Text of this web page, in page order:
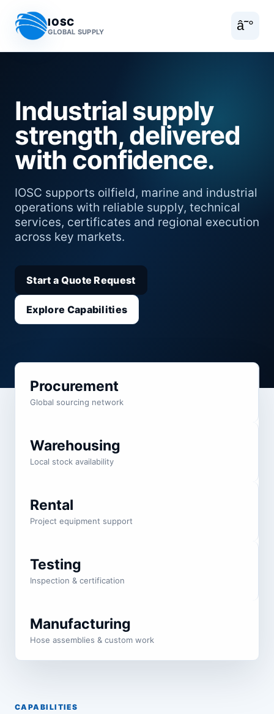
IOSC
GLOBAL SUPPLY â˜°
Industrial supply
strength, delivered
with confidence.
IOSC supports oilfield, marine and industrial
operations with reliable supply, technical
services, certificates and regional execution
across key markets.
Start a Quote Request
Explore Capabilities
Procurement
Global sourcing network
Warehousing
Local stock availability
Rental
Project equipment support
Testing
Inspection & certification
Manufacturing
Hose assemblies & custom work
CAPABILITIES